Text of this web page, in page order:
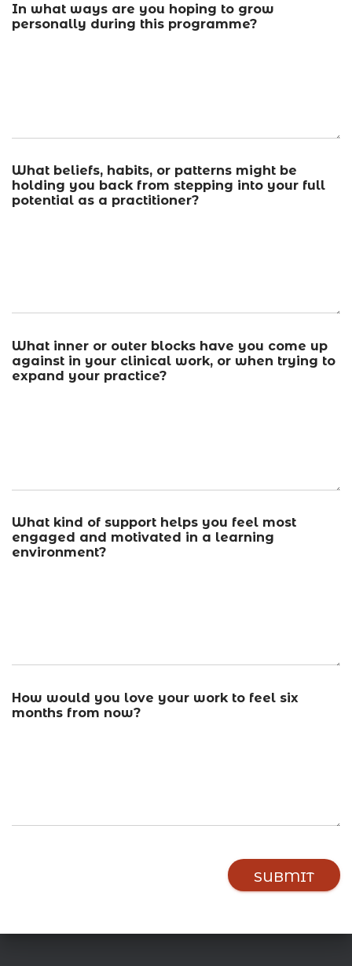
In what ways are you hoping to grow
personally during this programme?
What beliefs, habits, or patterns might be
holding you back from stepping into your full
potential as a practitioner?
What inner or outer blocks have you come up
against in your clinical work, or when trying to
expand your practice?
What kind of support helps you feel most
engaged and motivated in a learning
environment?
f
e
How would you love your work to feel six
months from now?
SUBMIT